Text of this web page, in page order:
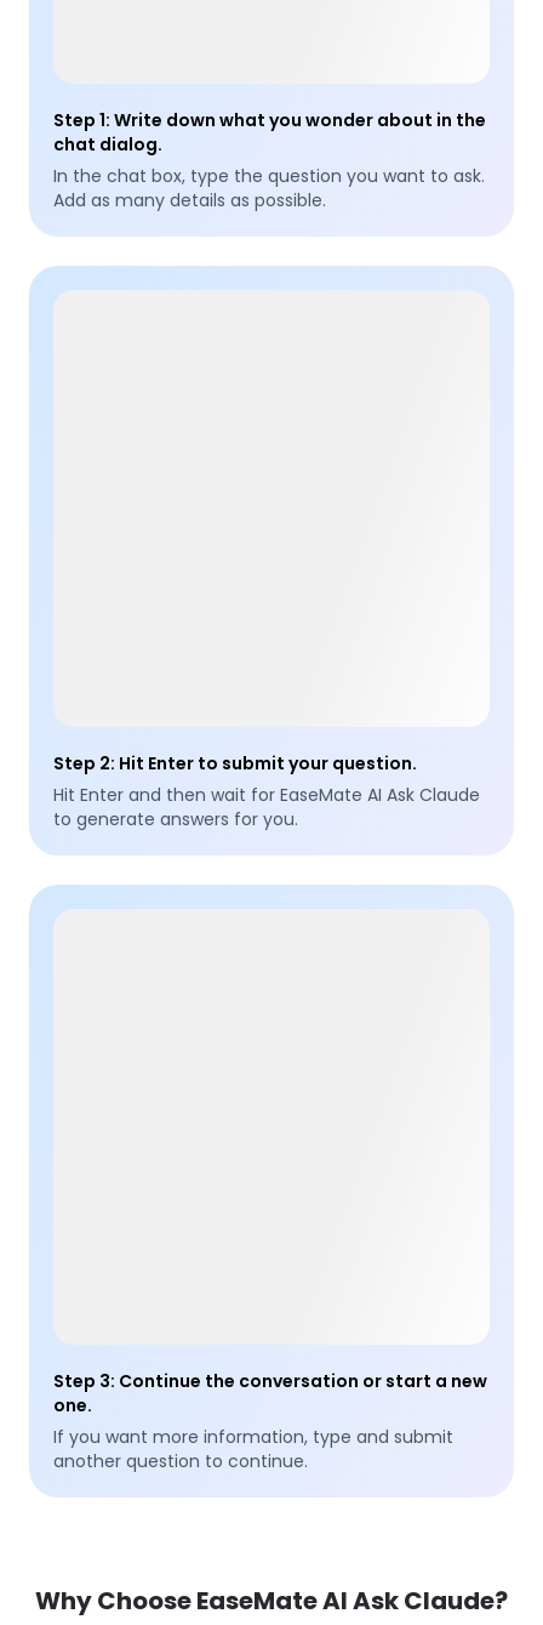
Step 1:Write down what you wonder about in the
chat dialog.
In the chat box, type the question you want to ask.
Add as many details as possible.
Step 2: Hit Enter to submit your question.
Hit Enter and then wait for EaseMate AI Ask Claude
to generate answers for you.
Step 3: Continue the conversation or start a new
one.
If you want more information, type and submit
another question to continue.
Why Choose EaseMate AI Ask Claude?